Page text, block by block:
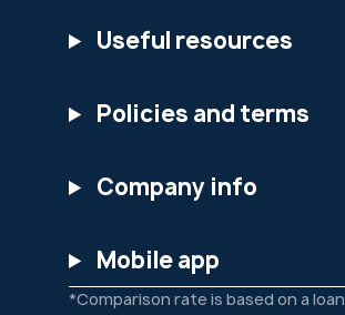
Useful resources
Policies and terms
Company info
Mobile app
*Comparison rate is based on a